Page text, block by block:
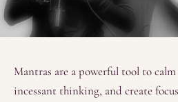
Mantras are a powerful tool to
incessant thinking, and create